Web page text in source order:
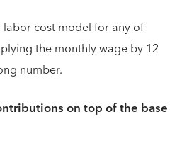
cost model for any of
the monthly wage by 12
number.
on top of the base